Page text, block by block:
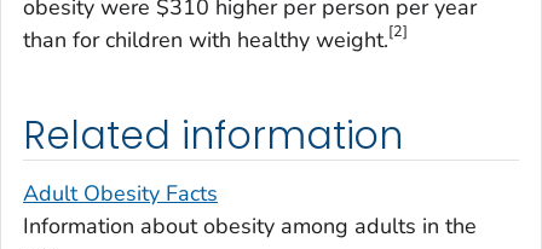
obesity were $310 higher per person per year
than for children with healthy weight.[2]
Related information
Adult Obesity Facts
Information about obesity among adults in the